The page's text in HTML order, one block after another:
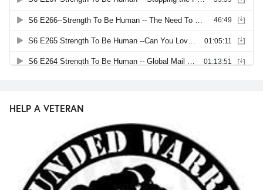
HELP A VETERAN